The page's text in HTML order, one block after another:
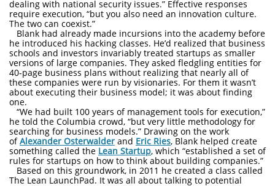
dealing with national security issues.” Effective responses
require execution, “but you also need an innovation culture.
The two can coexist.”
Blank had already made incursions into the academy before
he introduced his hacking classes. He’d realized that business
schools and investors invariably treated startups as smaller
versions of large companies. They asked fledgling entities for
40-page business plans without realizing that nearly all of
these companies were run by visionaries. For them it wasn’t
about executing their business model; it was about finding
one.
“We had built 100 years of management tools for execution,”
he told the Columbia crowd, “but very little methodology for
searching for business models.” Drawing on the work
ofAlexander Osterwalder and Eric Ries, Blank helped create
something called the Lean Startup, which “established a set of
rules for startups on how to think about building companies.”
Based on this groundwork, in 2011 he created a class called
The Lean LaunchPad. It was all about talking to potential